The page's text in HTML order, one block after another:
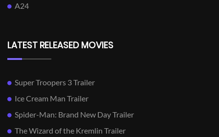
A24
LATEST RELEASED MOVIES
Super Troopers 3 Trailer
Ice Cream Man Trailer
Spider-Man: Brand New Day Trailer
The Wizard of the Kremlin Trailer